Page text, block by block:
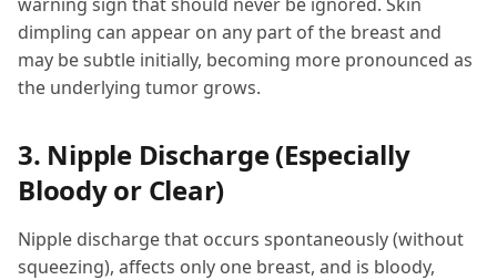
dimpling can appear on any part of the breast and
may be subtle initially, becoming more pronounced as
the underlying tumor grows.
3. Nipple Discharge (Especially
Bloody or Clear)
Nipple discharge that occurs spontaneously (without
squeezing), affects only one breast, and is bloody,